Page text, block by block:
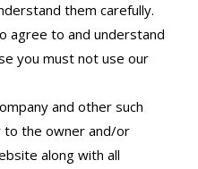
them carefully.
agree to and understand
you must not use our
and other such
to the owner and/or
along with all